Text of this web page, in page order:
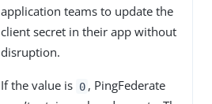
application teams to update the
client secret in their app without
disruption.
If the value is 0 , PingFederate